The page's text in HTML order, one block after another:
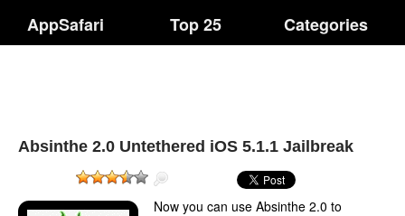
AppSafari Top 25 Categories
Absinthe 2.0 Untethered iOS 5.1.1 Jailbreak
Now you can use Absinthe 2.0 to